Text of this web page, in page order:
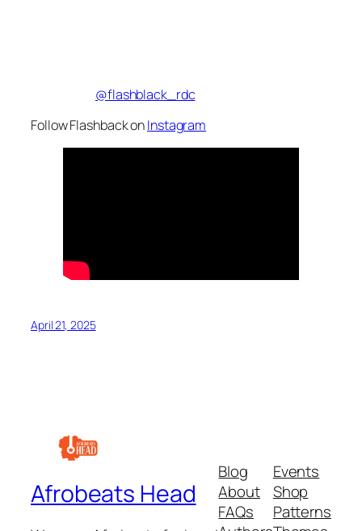
@flashblack_rdc
Follow Flashback onInstagram
April 21, 2025
Afrobeats Head
Blog
About
FAQs
Events
Shop
Patterns